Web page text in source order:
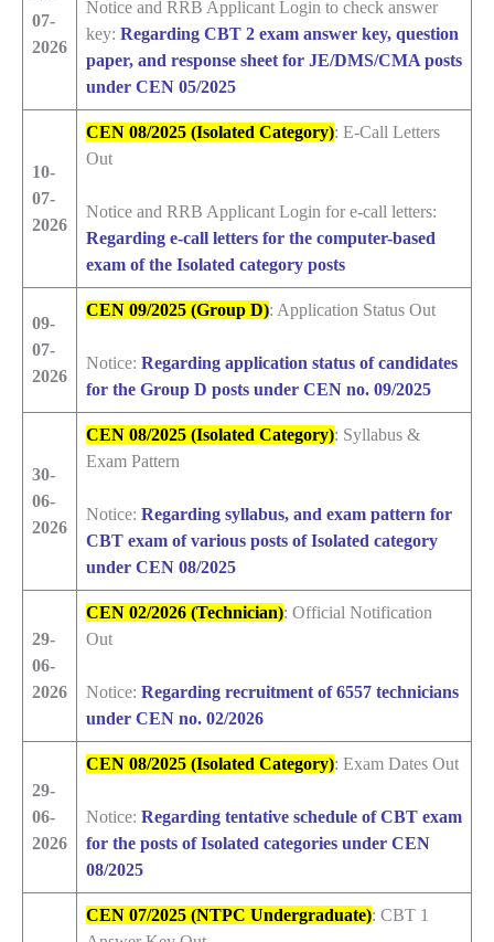
07-
2026
Notice and RRB Applicant Login to check answer
key: Regarding CBT 2 exam answer key, question
paper, and response sheet for JE/DMS/CMA posts
under CEN 05/2025
10-
07-
2026
CEN 08/2025 (Isolated Category): E-Call Letters
Out
Notice and RRB Applicant Login for e-call letters:
Regarding e-call letters for the computer-based
exam of the Isolated category posts
09-
07-
2026
CEN 09/2025 (Group D): Application Status Out
Notice: Regarding application status of candidates
for the Group D posts under CEN no. 09/2025
30-
06-
2026
CEN 08/2025 (Isolated Category): Syllabus &
Exam Pattern
Notice: Regarding syllabus, and exam pattern for
CBT exam of various posts of Isolated category
under CEN 08/2025
29-
06-
2026
CEN 02/2026 (Technician): Official Notification
Out
Notice: Regarding recruitment of 6557 technicians
under CEN no. 02/2026
29-
06-
2026
CEN 08/2025 (Isolated Category): Exam Dates Out
Notice: Regarding tentative schedule of CBT exam
for the posts of Isolated categories under CEN
08/2025
CEN 07/2025 (NTPC Undergraduate): CBT 1